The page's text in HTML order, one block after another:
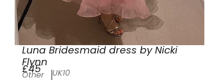
Luna Bridesmaid dress by Nicki
Flynn
£45
Other UK10